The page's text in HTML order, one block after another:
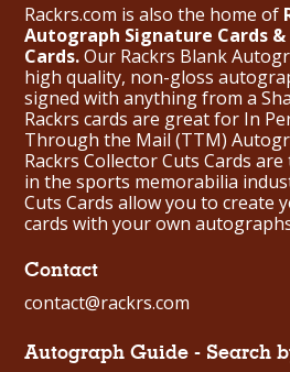
Rackrs.com is also the home of
Autograph Signature Cards
Cards.Our Rackrs Blank
high quality, non-gloss
signed with anything from a
Rackrs cards are great for In
Through the Mail (TTM)
Rackrs Collector Cuts Cards
in the sports memorabilia
Cuts Cards allow you to create
cards with your own
Contact
contact@rackrs.com
Autograph Guide - Search